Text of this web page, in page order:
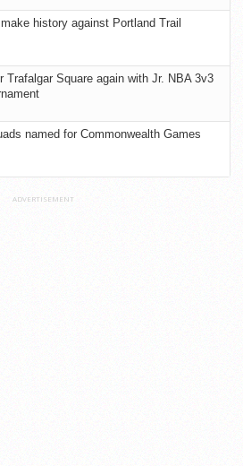
history against Portland Trail
Trafalgar Square again with Jr. NBA 3v3
named for Commonwealth Games
ADVERTISEMENT